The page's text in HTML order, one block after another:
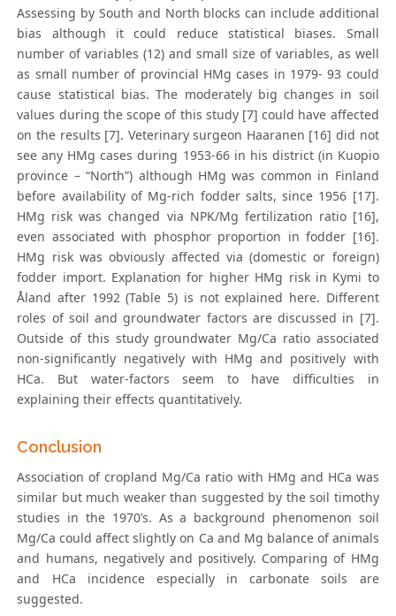
Assessing by South and North blocks can include additional
bias although it could reduce statistical biases. Small
number of variables (12) and small size of variables, as well
as small number of provincial HMg cases in 1979- 93 could
cause statistical bias. The moderately big changes in soil
values during the scope of this study [7] could have affected
on the results [7]. Veterinary surgeon Haaranen [16] did not
see any HMg cases during 1953-66 in his district (in Kuopio
province – “North”) although HMg was common in Finland
before availability of Mg-rich fodder salts, since 1956 [17].
HMg risk was changed via NPK/Mg fertilization ratio [16],
even associated with phosphor proportion in fodder [16].
HMg risk was obviously affected via (domestic or foreign)
fodder import. Explanation for higher HMg risk in Kymi to
Åland after 1992 (Table 5) is not explained here. Different
roles of soil and groundwater factors are discussed in [7].
Outside of this study groundwater Mg/Ca ratio associated
non-significantly negatively with HMg and positively with
HCa. But water-factors seem to have difficulties in
explaining their effects quantitatively.
Conclusion
Association of cropland Mg/Ca ratio with HMg and HCa was
similar but much weaker than suggested by the soil timothy
studies in the 1970’s. As a background phenomenon soil
Mg/Ca could affect slightly on Ca and Mg balance of animals
and humans, negatively and positively. Comparing of HMg
and HCa incidence especially in carbonate soils are
suggested.